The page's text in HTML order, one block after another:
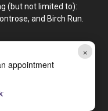
×
appointment
(but not limited to):
and Birch Run.